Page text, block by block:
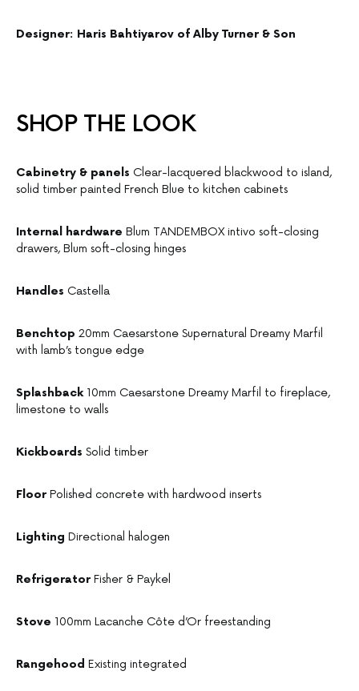
Designer: Haris Bahtiyarov of Alby Turner & Son
SHOP THE LOOK
Cabinetry & panels Clear-lacquered blackwood to island,
solid timber painted French Blue to kitchen cabinets
Internal hardware Blum TANDEMBOX intivo soft-closing
drawers, Blum soft-closing hinges
Handles Castella
Benchtop 20mm Caesarstone Supernatural Dreamy Marfil
with lamb’s tongue edge
Splashback10mm Caesarstone Dreamy Marfil to fireplace,
limestone to walls
Kickboards Solid timber
Floor Polished concrete with hardwood inserts
Lighting Directional halogen
Refrigerator Fisher & Paykel
Stove 100mm Lacanche Côte d’Or freestanding
Rangehood Existing integrated